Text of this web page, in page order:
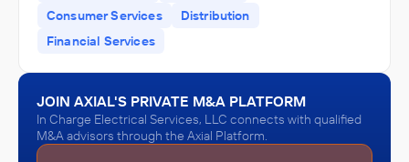
August 2023
ACQUIRED
Lenhart Electric
Consumer Services
Distribution
Financial Services
JOIN AXIAL'S PRIVATE M&A PLATFORM
In Charge Electrical Services, LLC connects with qualified
M&A advisors through the Axial Platform.